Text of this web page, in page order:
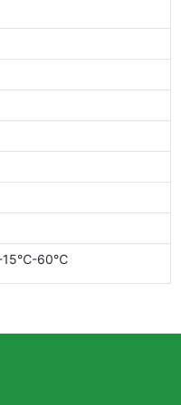
-15℃-60℃